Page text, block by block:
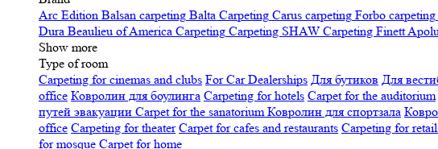
Arc Edition Balsan carpeting Balta Carpeting Carus carpeting Forbo carpeting
Dura Beaulieu of America Carpeting Carpeting SHAW Сarpeting Finett
Show more
Type of room
Carpeting for cinemas and clubs For Car Dealerships Для бутиков Для
office Ковролин для боулинга Carpeting for hotels Carpet for the auditorium
путей эвакуации Carpet for the sanatoriumКовролин для спортзала
office Carpeting for theater Carpet for cafes and restaurants Carpeting for
for mosque Carpet for home